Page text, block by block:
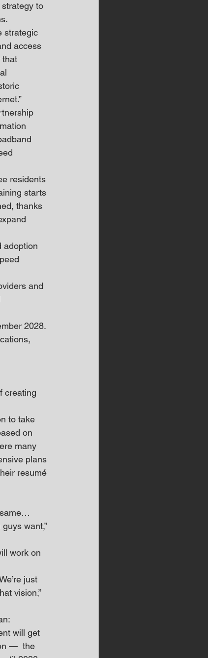
to
strategic
access
that
residents
starts
thanks
adoption
and
2028.
creating
to take
on
many
plans
resumé
same…
want,”
work on
just
vision,”
will get
—  the